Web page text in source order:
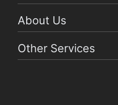
About Us
Other Services